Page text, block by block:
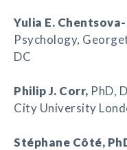
Yulia E.
Psychology,
DC
Philip J. Corr, PhD,
City University
Stéphane Côté,